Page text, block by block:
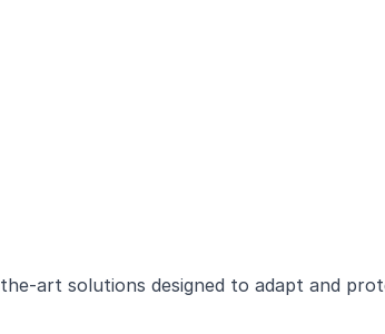
art solutions designed to adapt and